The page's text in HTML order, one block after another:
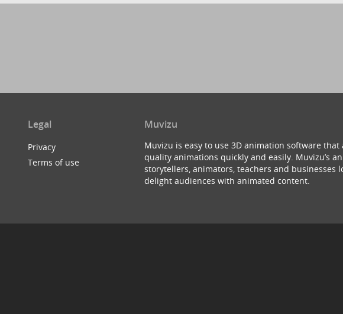
Legal
Privacy
Terms of use
Muvizu
Muvizu is easy to use 3D animation software
quality animations quickly and easily. Muvizu’s
storytellers, animators, teachers and businesses
delight audiences with animated content.